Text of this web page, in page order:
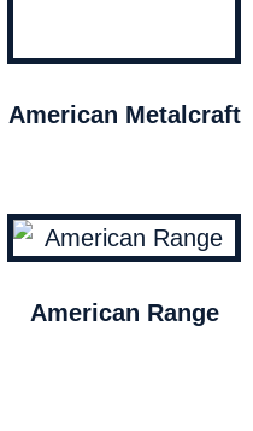
American Metalcraft
American Range